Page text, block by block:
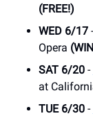
(FREE!)
WED 6/17 -
Opera
SAT 6/20 -
at
TUE 6/30 -